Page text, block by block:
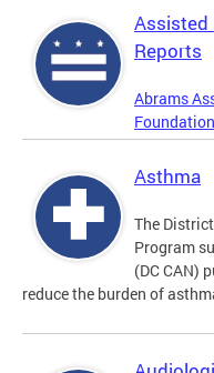
Assisted
Reports
Abrams
Asthma
The
Program
(DC CAN)
reduce the burden of